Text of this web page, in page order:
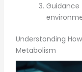
Understanding
Metabolism